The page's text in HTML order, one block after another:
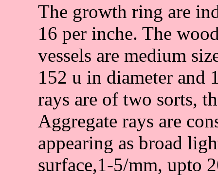
The growth ring are
16 per inche. The
vessels are medium
152 u in diameter and
rays are of two sorts,
Aggregate rays are
appearing as broad
surface,1-5/mm, upto